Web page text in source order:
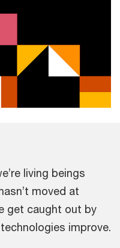
living beings
moved at
get caught out by
improve.